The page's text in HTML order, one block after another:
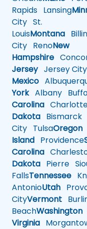
Rapids Lansing
City St.
LouisMontana
City RenoNew
Hampshire
JerseyJersey City
Mexico
YorkAlbany
Carolina
Dakota Bismarck
City TulsaOregon
Island Providence
Carolina
Dakota Pierre
FallsTennessee
AntonioUtah
CityVermont
BeachWashington
Virginia